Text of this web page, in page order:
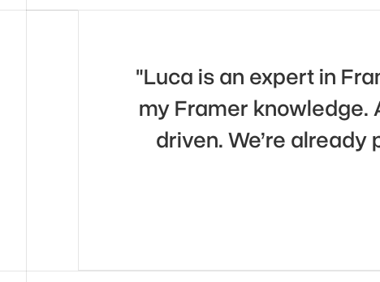
"Luca is an expert in
my Framer
driven. We’re